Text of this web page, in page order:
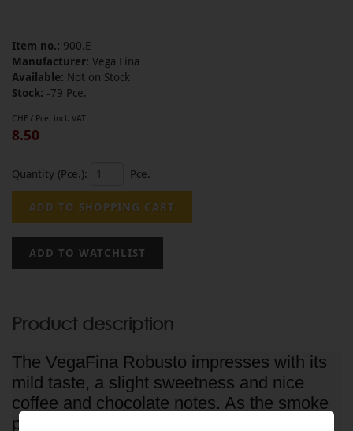
Item no.: 900.E
Manufacturer: Vega Fina
Available: Not on Stock
Stock: -79 Pce.
CHF / Pce. incl. VAT
8.50
Quantity (Pce.): Pce.
Product description
The VegaFina Robusto impresses with its
mild taste, a slight sweetness and nice
coffee and chocolate notes. As the smoke
progresses, earth and leather aromas